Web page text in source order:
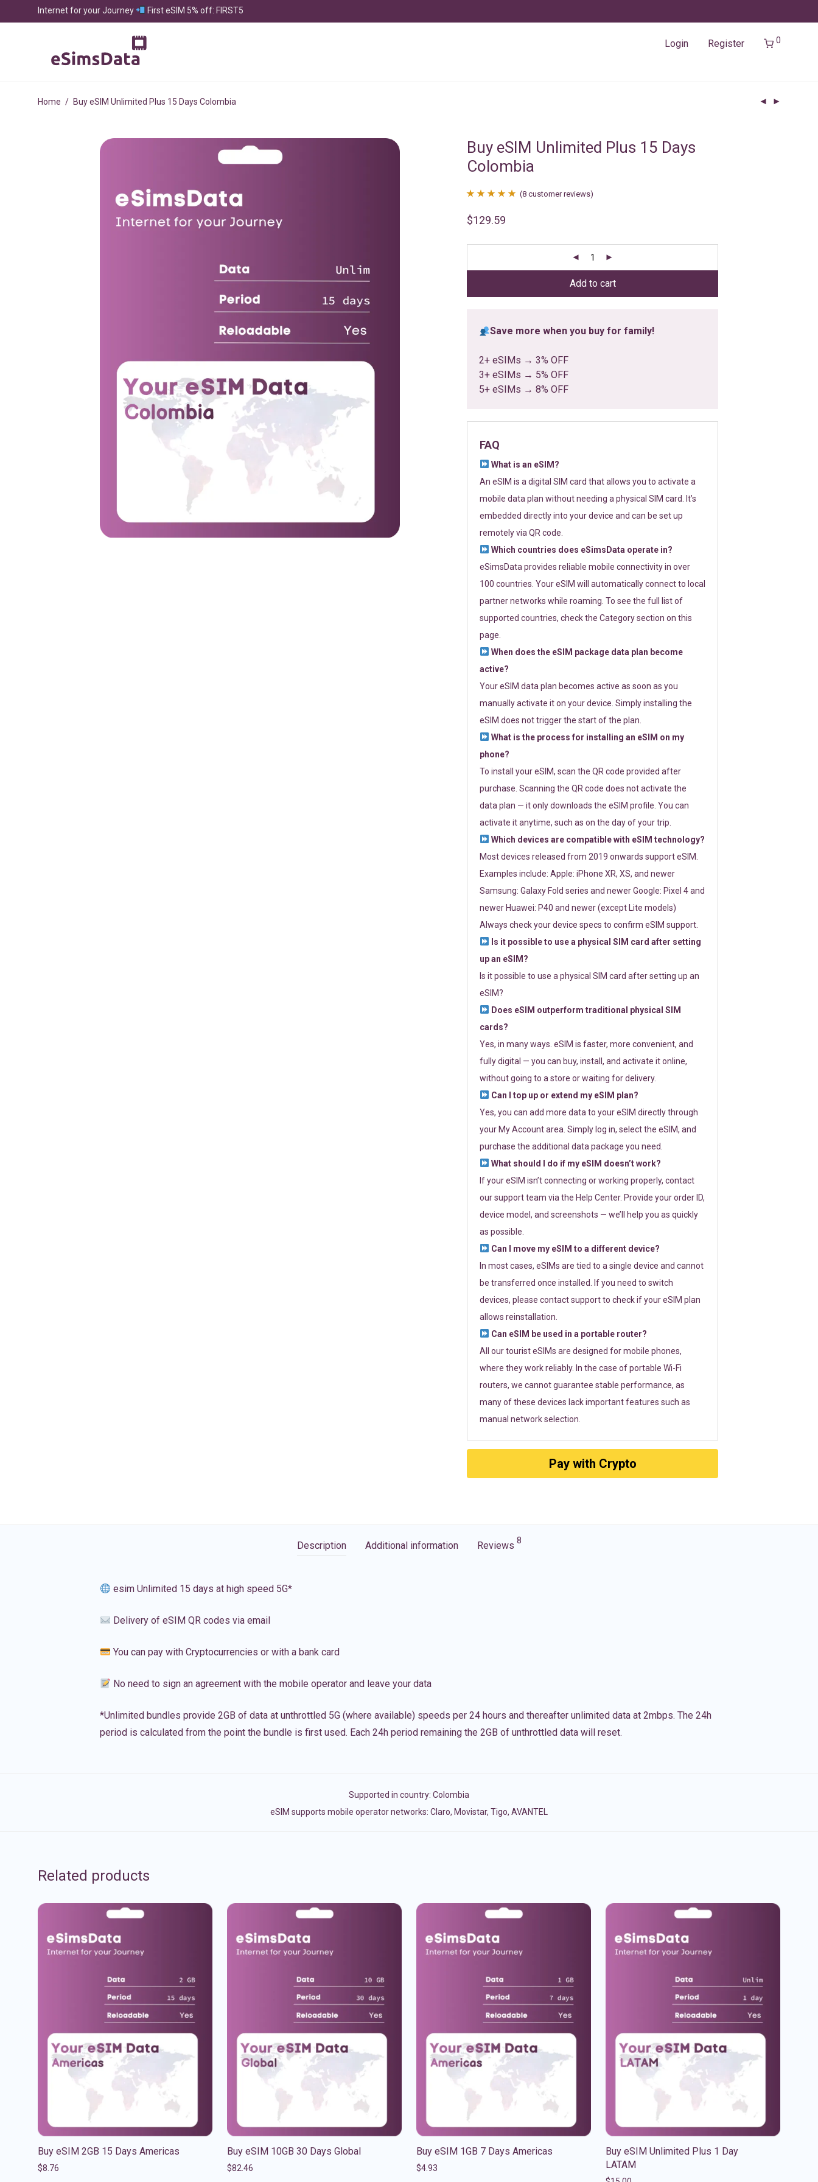
Internet for your Journey First eSIM 5% off: FIRST5
Login Register 0
Home / Buy eSIM Unlimited Plus 15 Days Colombia
Buy eSIM Unlimited Plus 15 Days
Colombia
out of 5
ratings
(8 customer reviews)
$129.59
Add to cart
Save more when you buy for family!
2+ eSIMs → 3% OFF
3+ eSIMs → 5% OFF
5+ eSIMs → 8% OFF
FAQ
What is an eSIM?
An eSIM is a digital SIM card that allows you to activate a
mobile data plan without needing a physical SIM card. It’s
embedded directly into your device and can be set up
remotely via QR code.
Which countries does eSimsData operate in?
eSimsData provides reliable mobile connectivity in over
100 countries. Your eSIM will automatically connect to local
partner networks while roaming. To see the full list of
supported countries, check the Category section on this
page.
When does the eSIM package data plan become
active?
Your eSIM data plan becomes active as soon as you
manually activate it on your device. Simply installing the
eSIM does not trigger the start of the plan.
What is the process for installing an eSIM on my
phone?
To install your eSIM, scan the QR code provided after
purchase. Scanning the QR code does not activate the
data plan — it only downloads the eSIM profile. You can
activate it anytime, such as on the day of your trip.
Which devices are compatible with eSIM technology?
Most devices released from 2019 onwards support eSIM.
Examples include: Apple: iPhone XR, XS, and newer
Samsung: Galaxy Fold series and newer Google: Pixel 4 and
newer Huawei: P40 and newer (except Lite models)
Always check your device specs to confirm eSIM support.
Is it possible to use a physical SIM card after setting
up an eSIM?
Is it possible to use a physical SIM card after setting up an
eSIM?
Does eSIM outperform traditional physical SIM
cards?
Yes, in many ways. eSIM is faster, more convenient, and
fully digital — you can buy, install, and activate it online,
without going to a store or waiting for delivery.
Can I top up or extend my eSIM plan?
Yes, you can add more data to your eSIM directly through
your My Account area. Simply log in, select the eSIM, and
purchase the additional data package you need.
What should I do if my eSIM doesn’t work?
If your eSIM isn’t connecting or working properly, contact
our support team via the Help Center. Provide your order ID,
device model, and screenshots — we’ll help you as quickly
as possible.
Can I move my eSIM to a different device?
In most cases, eSIMs are tied to a single device and cannot
be transferred once installed. If you need to switch
devices, please contact support to check if your eSIM plan
allows reinstallation.
Can eSIM be used in a portable router?
All our tourist eSIMs are designed for mobile phones,
where they work reliably. In the case of portable Wi-Fi
routers, we cannot guarantee stable performance, as
many of these devices lack important features such as
manual network selection.
Pay with Crypto
Description Additional information Reviews 8
esim Unlimited 15 days at high speed 5G*
Delivery of eSIM QR codes via email
You can pay with Cryptocurrencies or with a bank card
No need to sign an agreement with the mobile operator and leave your data
*Unlimited bundles provide 2GB of data at unthrottled 5G (where available) speeds per 24 hours and thereafter unlimited data at 2mbps. The 24h
period is calculated from the point the bundle is first used. Each 24h period remaining the 2GB of unthrottled data will reset.
Supported in country: Colombia
eSIM supports mobile operator networks: Claro, Movistar, Tigo, AVANTEL
Related products
Buy eSIM 2GB 15 Days Americas
$8.76
Buy eSIM 10GB 30 Days Global
$82.46
Buy eSIM 1GB 7 Days Americas
$4.93
Buy eSIM Unlimited Plus 1 Day
LATAM